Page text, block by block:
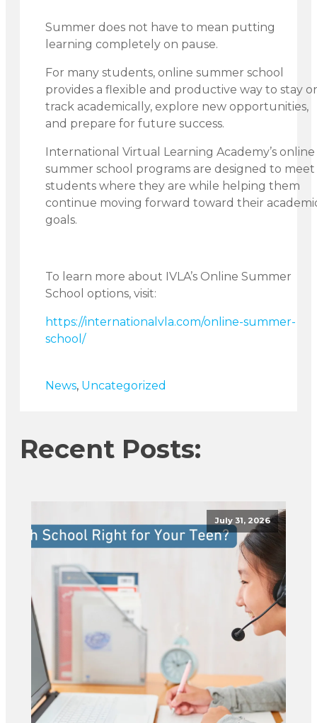
Summer does not have to mean putting
learning completely on pause.
For many students, online summer school
provides a flexible and productive way to stay
track academically, explore new opportunities,
and prepare for future success.
International Virtual Learning Academy’s online
summer school programs are designed to meet
students where they are while helping them
continue moving forward toward their
goals.
To learn more about IVLA’s Online Summer
School options, visit:
https://internationalvla.com/online-summer-
school/
News, Uncategorized
Recent Posts:
July 31, 2026